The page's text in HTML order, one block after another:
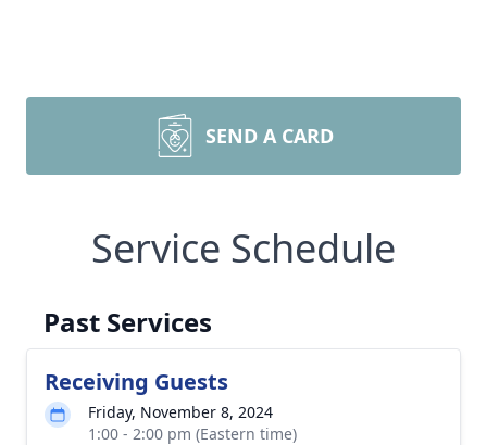
SEND A CARD
Service Schedule
Past Services
Receiving Guests
Friday, November 8, 2024
1:00 - 2:00 pm (Eastern time)